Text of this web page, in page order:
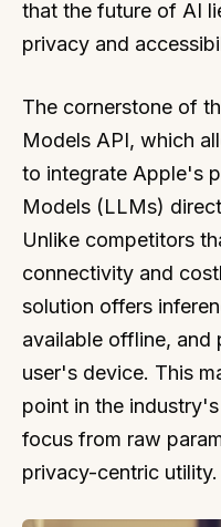
that the future of AI
privacy and
The cornerstone of
Models API, which
to integrate Apple's
Models (LLMs)
Unlike competitors
connectivity and
solution offers
available offline, and
user's device. This
point in the
focus from raw
privacy-centric utility.